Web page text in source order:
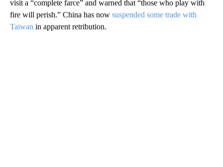
visit a “complete farce” and warned that “those who play with
fire will perish.” China has now suspended some trade with
Taiwan in apparent retribution.